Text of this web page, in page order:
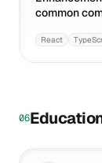
common
React
06